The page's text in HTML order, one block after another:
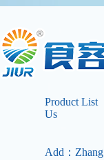
Product List
Us
Add：